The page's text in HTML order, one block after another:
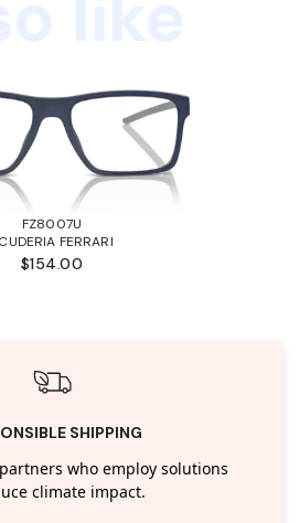
FZ8007U
FERRARI
$154.00
SHIPPING
who employ solutions
climate impact.